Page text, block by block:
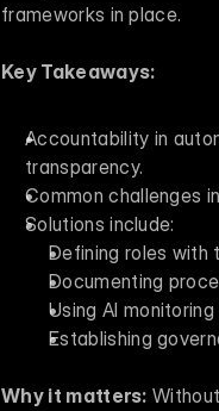
frameworks in place.
Key Takeaways:
Accountability in
transparency.
Common challenges
Solutions include:
Defining roles with
Documenting
Using AI
Establishing
Why it matters: